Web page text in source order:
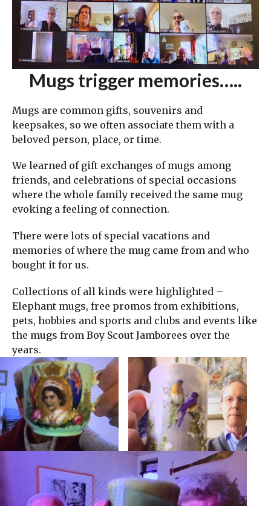
Mugs trigger memories…..
Mugs are common gifts, souvenirs and
keepsakes, so we often associate them with a
beloved person, place, or time.
We learned of gift exchanges of mugs among
friends, and celebrations of special occasions
where the whole family received the same mug
evoking a feeling of connection.
There were lots of special vacations and
memories of where the mug came from and who
bought it for us.
Collections of all kinds were highlighted –
Elephant mugs, free promos from exhibitions,
pets, hobbies and sports and clubs and events like
the mugs from Boy Scout Jamborees over the
years.